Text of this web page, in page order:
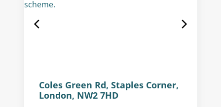
Coles Green Rd, Staples Corner,
London, NW2 7HD